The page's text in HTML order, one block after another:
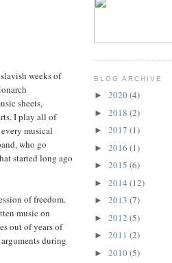
weeks of
sheets,
I play all of
musical
who go
started long ago
of freedom.
music on
out of years of
during
BLOG ARCHIVE
► 2020(4)
► 2018 (2)
► 2017 (1)
► 2016 (1)
► 2015 (6)
► 2014 (12)
► 2013 (7)
► 2012 (5)
► 2011 (2)
► 2010(5)